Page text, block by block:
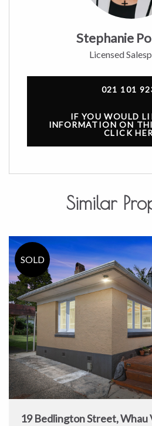
Stephanie
Licensed
021 101
IF YOU WOULD
INFORMATION ON
CLICK
Similar
19 Bedlington Street, Whau